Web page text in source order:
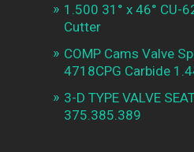
1.500 31° x 46° CU-
Cutter
COMP Cams Valve
4718CPG Carbide
3-D TYPE VALVE
375.385.389